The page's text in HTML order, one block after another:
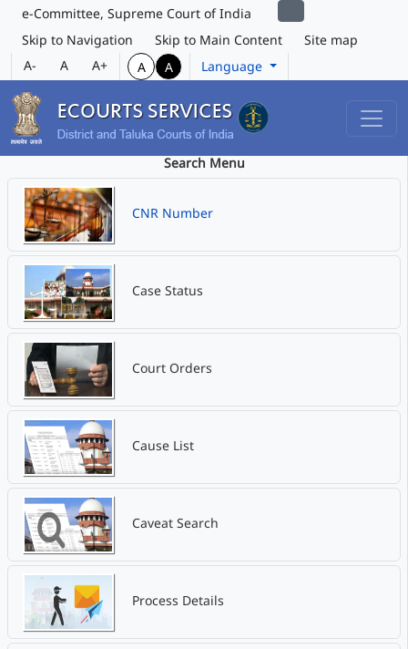
e-Committee, Supreme Court of India
Skip to Navigation
Skip to Main Content
Site map
A-
A A+ A A Language
Search Menu
CNR Number
Case Status
Court Orders
Cause List
Caveat Search
Process Details